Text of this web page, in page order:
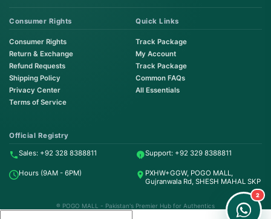
Consumer Rights
Consumer Rights
Return & Exchange
Refund Requests
Shipping Policy
Privacy Center
Terms of Service
Quick Links
Track Package
My Account
Track Package
Common FAQs
All Essentials
Official Registry
Sales: +92 328 8388811 Support: +92 329 8388811
Hours (9AM - 6PM)
PXHW+GGW, POGO MALL,
Gujranwala Rd, SHESH MAHAL SKP
® POGO MALL - Pakistan's Premier Hub for Authentics
Order & Support
24/7 Customer Support
2